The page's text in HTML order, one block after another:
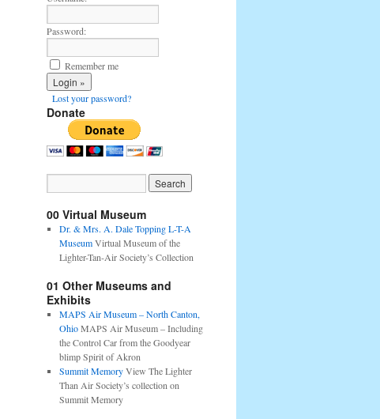
Password:
Remember me
Lost your password?
Donate
00 Virtual Museum
Dr. & Mrs. A. Dale Topping L-T-A
MuseumVirtual Museum of the
Lighter-Tan-Air Society’s Collection
01 Other Museums and
Exhibits
MAPS Air Museum – North Canton,
OhioMAPS Air Museum – Including
the Control Car from the Goodyear
blimp Spirit of Akron
Summit MemoryView The Lighter
Than Air Society’s collection on
Summit Memory